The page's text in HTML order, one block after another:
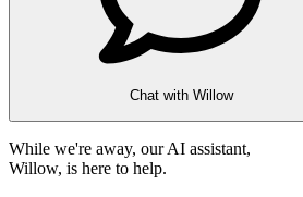
Chat with Willow
While we're away, our AI assistant,
Willow, is here to help.